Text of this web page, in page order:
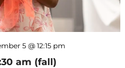
am (fall)
5 @ 12:15 pm